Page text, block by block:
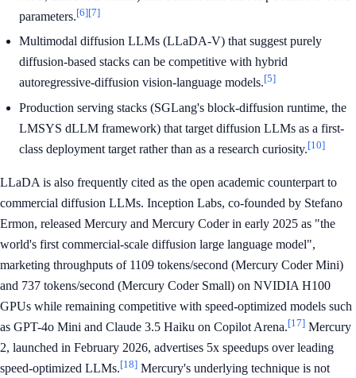
parameters.[6][7]
Multimodal diffusion LLMs (LLaDA-V) that suggest purely
diffusion-based stacks can be competitive with hybrid
autoregressive-diffusion vision-language models.[5]
Production serving stacks (SGLang's block-diffusion runtime, the
LMSYS dLLM framework) that target diffusion LLMs as a first-
class deployment target rather than as a research curiosity.[10]
LLaDA is also frequently cited as the open academic counterpart to
commercial diffusion LLMs. Inception Labs, co-founded by Stefano
Ermon, released Mercury and Mercury Coder in early 2025 as "the
world's first commercial-scale diffusion large language model",
marketing throughputs of 1109 tokens/second (Mercury Coder Mini)
and 737 tokens/second (Mercury Coder Small) on NVIDIA H100
GPUs while remaining competitive with speed-optimized models such
as GPT-4o Mini and Claude 3.5 Haiku on Copilot Arena.[17] Mercury
2, launched in February 2026, advertises 5x speedups over leading
speed-optimized LLMs.[18] Mercury's underlying technique is not